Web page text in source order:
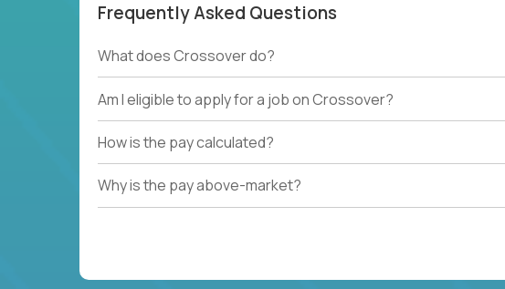
Frequently Asked Questions
What does Crossover do?
Am I eligible to apply for a job on Crossover?
How is the pay calculated?
Why is the pay above-market?